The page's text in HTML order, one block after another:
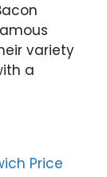
variety
a
Price